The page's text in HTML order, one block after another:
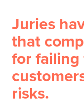
Juries
that
for
risks.